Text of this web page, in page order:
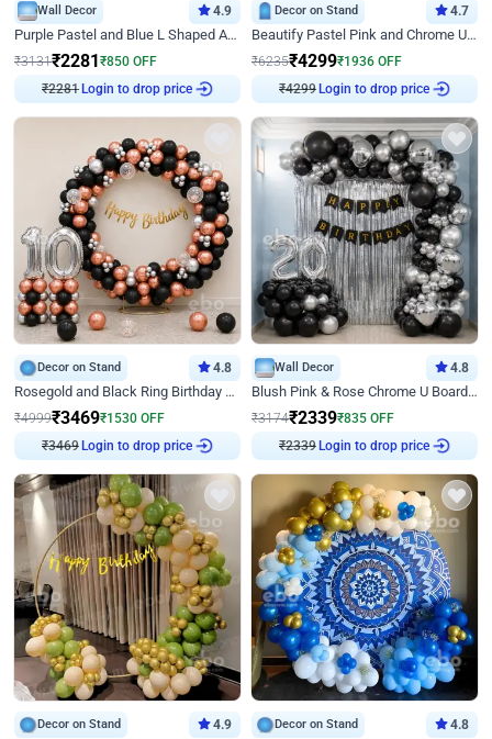
Wall Decor 4.9
Purple Pastel and Blue L Shaped Arch Decor
₹3131₹2281 ₹850 OFF
₹2281 Login to drop price
Decor on Stand 4.7
Beautify Pastel Pink and Chrome U Decor
₹6235₹4299₹1936 OFF
₹4299 Login to drop price
Decor on Stand 4.8
Rosegold and Black Ring Birthday Decor
₹4999₹3469₹1530 OFF
₹3469 Login to drop price
Wall Decor 4.8
Blush Pink & Rose Chrome U Board Birthday Decor
₹3174₹2339₹835 OFF
₹2339 Login to drop price
Decor on Stand 4.9 Decor on Stand 4.8